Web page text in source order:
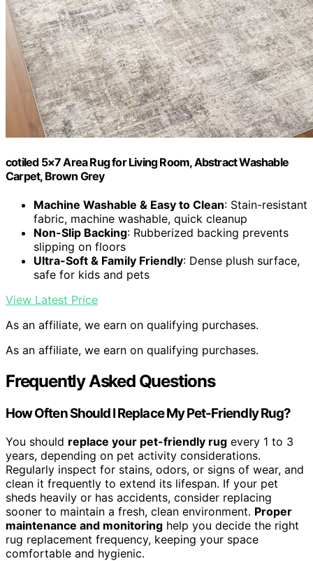
cotiled 5×7 Area Rug for Living Room, Abstract Washable
Carpet, Brown Grey
Machine Washable & Easy to Clean: Stain-resistant
fabric, machine washable, quick cleanup
Non-Slip Backing: Rubberized backing prevents
slipping on floors
Ultra-Soft & Family Friendly: Dense plush surface,
safe for kids and pets
View Latest Price
As an affiliate, we earn on qualifying purchases.
As an affiliate, we earn on qualifying purchases.
Frequently Asked Questions
How Often Should I Replace My Pet-Friendly Rug?
You should replace your pet-friendly rug every 1 to 3
years, depending on pet activity considerations.
Regularly inspect for stains, odors, or signs of wear, and
clean it frequently to extend its lifespan. If your pet
sheds heavily or has accidents, consider replacing
sooner to maintain a fresh, clean environment. Proper
maintenance and monitoring help you decide the right
rug replacement frequency, keeping your space
comfortable and hygienic.